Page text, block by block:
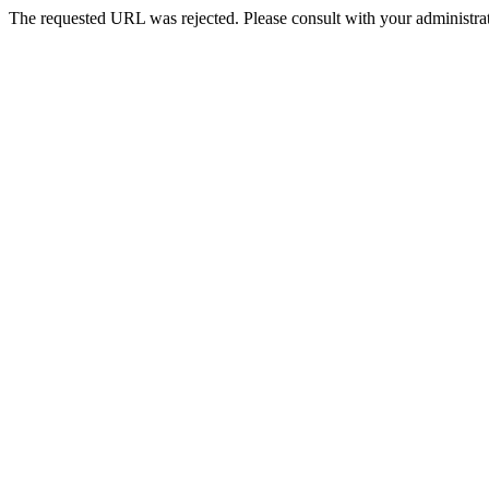
The requested URL was rejected. Please consult with your